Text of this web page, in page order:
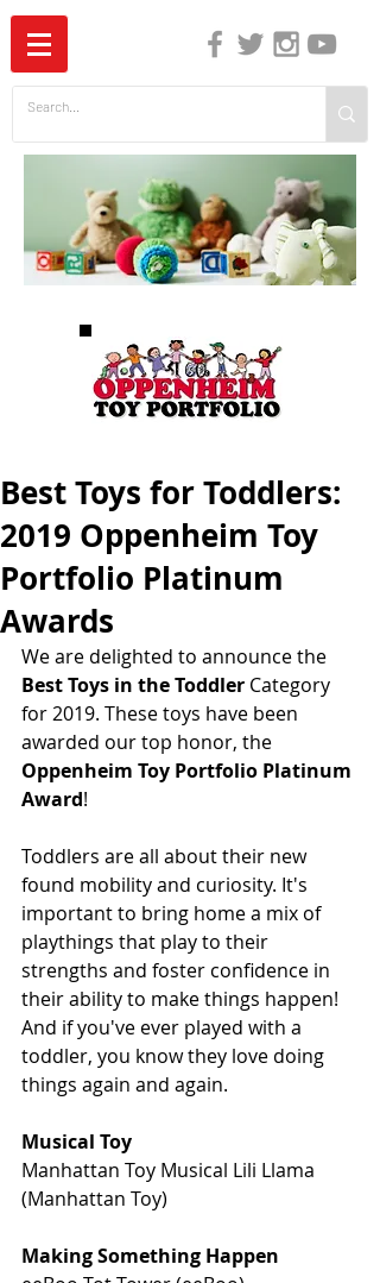
Best Toys for Toddlers:
2019 Oppenheim Toy
Portfolio Platinum
Awards
We are delighted to announce the
Best Toys in the Toddler Category
for 2019. These toys have been
awarded our top honor, the
Oppenheim Toy Portfolio Platinum
Award!
Toddlers are all about their new
found mobility and curiosity. It's
important to bring home a mix of
playthings that play to their
strengths and foster confidence in
their ability to make things happen!
And if you've ever played with a
toddler, you know they love doing
things again and again.
Musical Toy
Manhattan Toy Musical Lili Llama
(Manhattan Toy)
Making Something Happen